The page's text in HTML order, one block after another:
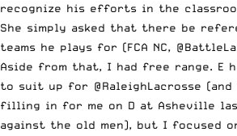
recognize his efforts in the
She simply asked that there be
teams he plays for (FCA NC,
Aside from that, I had free range. E
to suit up for @RaleighLacrosse
filling in for me on D at Asheville
against the old men), but I focused